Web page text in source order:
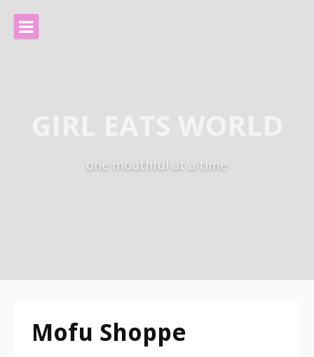
content
one mouthful at a time
Mofu Shoppe